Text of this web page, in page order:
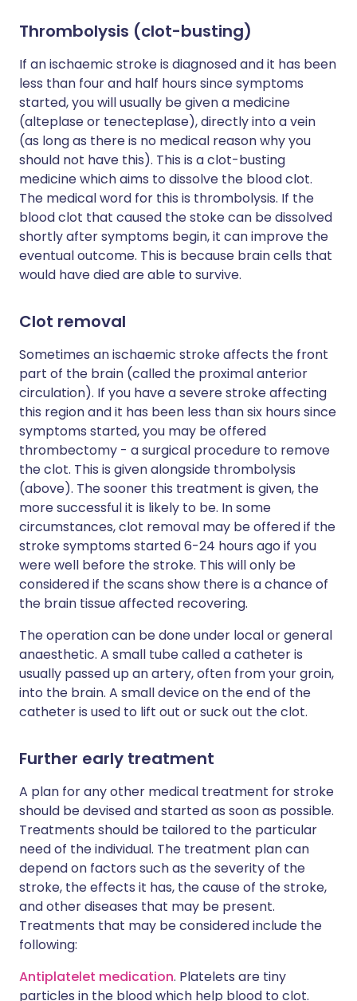
Thrombolysis (clot-busting)
If an ischaemic stroke is diagnosed and it has been
less than four and half hours since symptoms
started, you will usually be given a medicine
(alteplase or tenecteplase), directly into a vein
(as long as there is no medical reason why you
should not have this). This is a clot-busting
medicine which aims to dissolve the blood clot.
The medical word for this is thrombolysis. If the
blood clot that caused the stoke can be dissolved
shortly after symptoms begin, it can improve the
eventual outcome. This is because brain cells that
would have died are able to survive.
Clot removal
Sometimes an ischaemic stroke affects the front
part of the brain (called the proximal anterior
circulation). If you have a severe stroke affecting
this region and it has been less than six hours since
symptoms started, you may be offered
thrombectomy - a surgical procedure to remove
the clot. This is given alongside thrombolysis
(above). The sooner this treatment is given, the
more successful it is likely to be. In some
circumstances, clot removal may be offered if the
stroke symptoms started 6-24 hours ago if you
were well before the stroke. This will only be
considered if the scans show there is a chance of
the brain tissue affected recovering.
The operation can be done under local or general
anaesthetic. A small tube called a catheter is
usually passed up an artery, often from your groin,
into the brain. A small device on the end of the
catheter is used to lift out or suck out the clot.
Further early treatment
A plan for any other medical treatment for stroke
should be devised and started as soon as possible.
Treatments should be tailored to the particular
need of the individual. The treatment plan can
depend on factors such as the severity of the
stroke, the effects it has, the cause of the stroke,
and other diseases that may be present.
Treatments that may be considered include the
following:
Antiplatelet medication. Platelets are tiny
particles in the blood which help blood to clot.